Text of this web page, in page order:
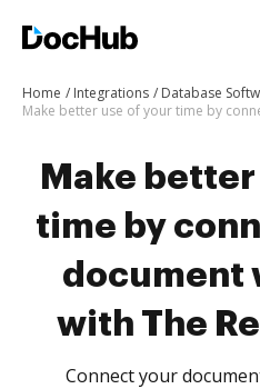
Home Integrations
Database
Make
time by
document
with The
Connect your